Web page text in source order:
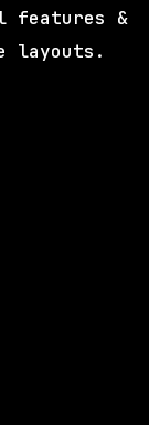
features &
layouts.